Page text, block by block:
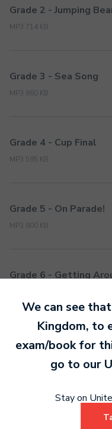
Grade 2 - Jumping
MP3 714 KB
Grade 3 - Sea Song
MP3 860 KB
Grade 4 - Cup Final
MP3 595 KB
Grade 5 - On Parade!
MP3 800 KB
Grade 6 - Getting
Grade 7 - Reel Deal!
We can see
Kingdom, to
exam/book for
go to our
Stay on